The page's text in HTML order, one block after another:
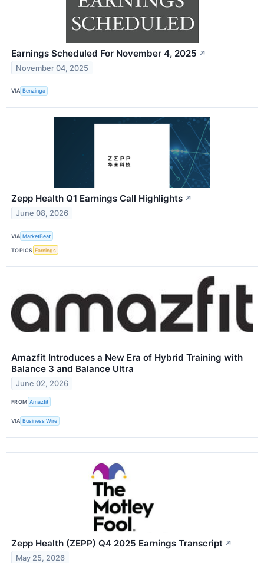
Earnings Scheduled For November 4, 2025 ↗
November 04, 2025
VIA Benzinga
Zepp Health Q1 Earnings Call Highlights ↗
June 08, 2026
VIA MarketBeat
TOPICS Earnings
Amazfit Introduces a New Era of Hybrid Training with
Balance 3 and Balance Ultra
June 02, 2026
FROM Amazfit
VIA Business Wire
Zepp Health (ZEPP) Q4 2025 Earnings Transcript ↗
May 25, 2026